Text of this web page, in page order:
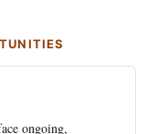
ongoing,